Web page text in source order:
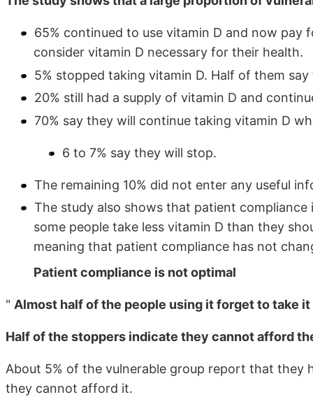
65% continued to use vitamin D and now pay
consider vitamin D necessary for their health.
5% stopped taking vitamin D. Half of them
20% still had a supply of vitamin D and
70% say they will continue taking vitamin D
6 to 7% say they will stop.
The remaining 10% did not enter any useful
The study also shows that patient
some people take less vitamin D than they
meaning that patient compliance has not
Patient compliance is not optimal
" Almost half of the people using it forget to take
Half of the stoppers indicate they cannot afford
About 5% of the vulnerable group report that they
they cannot afford it.